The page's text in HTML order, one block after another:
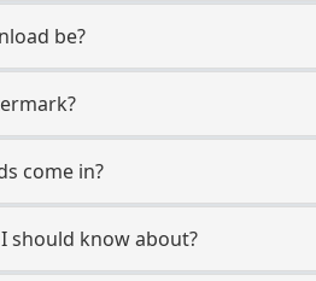
be?
come in?
should know about?